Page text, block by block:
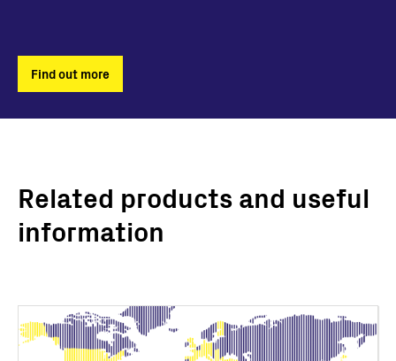
Find out more
Related products and useful
information